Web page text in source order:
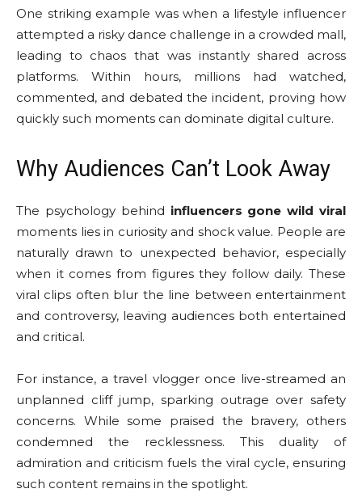
One striking example was when a lifestyle influencer
attempted a risky dance challenge in a crowded mall,
leading to chaos that was instantly shared across
platforms. Within hours, millions had watched,
commented, and debated the incident, proving how
quickly such moments can dominate digital culture.
Why Audiences Can’t Look Away
The psychology behind influencers gone wild viral
moments lies in curiosity and shock value. People are
naturally drawn to unexpected behavior, especially
when it comes from figures they follow daily. These
viral clips often blur the line between entertainment
and controversy, leaving audiences both entertained
and critical.
For instance, a travel vlogger once live-streamed an
unplanned cliff jump, sparking outrage over safety
concerns. While some praised the bravery, others
condemned the recklessness. This duality of
admiration and criticism fuels the viral cycle, ensuring
such content remains in the spotlight.